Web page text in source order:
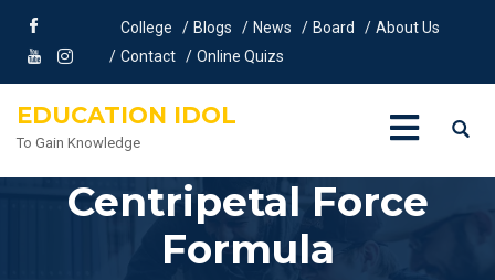
College Blogs News Board
About Us
Contact
Online Quizs
EDUCATION IDOL
To Gain Knowledge
Centripetal Force
Formula